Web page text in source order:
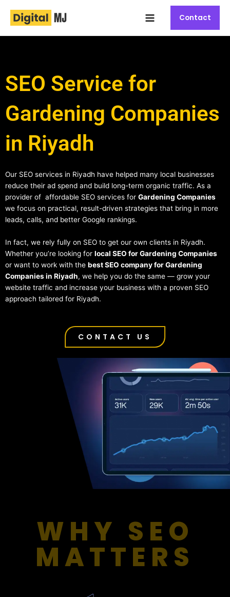
content
Menu
Contact
SEO Service for
Gardening Companies
in Riyadh
Our SEO services in Riyadh have helped many local businesses
reduce their ad spend and build long-term organic traffic. As a
provider of affordable SEO services for Gardening Companies
we focus on practical, result-driven strategies that bring in more
leads, calls, and better Google rankings.
In fact, we rely fully on SEO to get our own clients in Riyadh.
Whether you’re looking for local SEO for Gardening Companies
or want to work with the best SEO company for Gardening
Companies in Riyadh, we help you do the same — grow your
website traffic and increase your business with a proven SEO
approach tailored for Riyadh.
CONTACT US
WHY SEO
MATTERS